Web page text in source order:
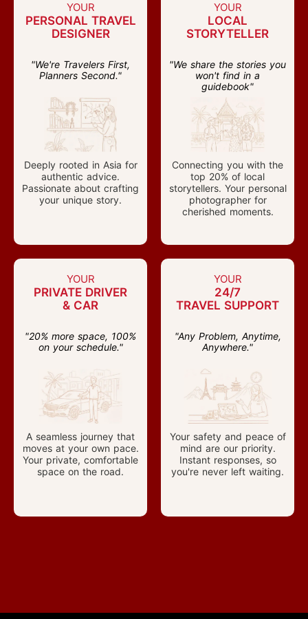
YOUR
PERSONAL TRAVEL
DESIGNER
"We're Travelers First,
Planners Second."
Deeply rooted in Asia for
authentic advice.
Passionate about crafting
your unique story.
YOUR
LOCAL
STORYTELLER
"We share the stories you
won't find in a
guidebook"
Connecting you with the
top 20% of local
storytellers. Your personal
photographer for
cherished moments.
YOUR
PRIVATE DRIVER
& CAR
"20% more space, 100%
on your schedule."
A seamless journey that
moves at your own pace.
Your private, comfortable
space on the road.
YOUR
24/7
TRAVEL SUPPORT
"Any Problem, Anytime,
Anywhere."
Your safety and peace of
mind are our priority.
Instant responses, so
you're never left waiting.